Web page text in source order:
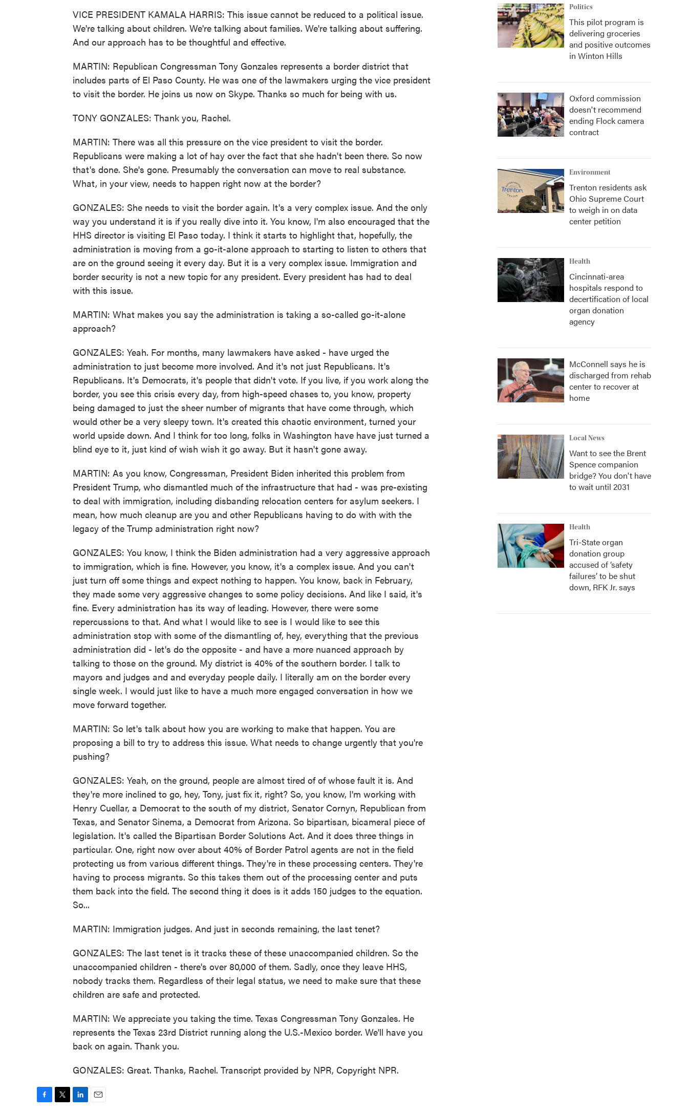
VICE PRESIDENT KAMALA HARRIS: This issue cannot be reduced to a political issue.
We're talking about children. We're talking about families. We're talking about suffering.
And our approach has to be thoughtful and effective.
MARTIN: Republican Congressman Tony Gonzales represents a border district that
includes parts of El Paso County. He was one of the lawmakers urging the vice president
to visit the border. He joins us now on Skype. Thanks so much for being with us.
TONY GONZALES: Thank you, Rachel.
MARTIN: There was all this pressure on the vice president to visit the border.
Republicans were making a lot of hay over the fact that she hadn't been there. So now
that's done. She's gone. Presumably the conversation can move to real substance.
What, in your view, needs to happen right now at the border?
GONZALES: She needs to visit the border again. It's a very complex issue. And the only
way you understand it is if you really dive into it. You know, I'm also encouraged that the
HHS director is visiting El Paso today. I think it starts to highlight that, hopefully, the
administration is moving from a go-it-alone approach to starting to listen to others that
are on the ground seeing it every day. But it is a very complex issue. Immigration and
border security is not a new topic for any president. Every president has had to deal
with this issue.
MARTIN: What makes you say the administration is taking a so-called go-it-alone
approach?
GONZALES: Yeah. For months, many lawmakers have asked - have urged the
administration to just become more involved. And it's not just Republicans. It's
Republicans. It's Democrats, it's people that didn't vote. If you live, if you work along the
border, you see this crisis every day, from high-speed chases to, you know, property
being damaged to just the sheer number of migrants that have come through, which
would other be a very sleepy town. It's created this chaotic environment, turned your
world upside down. And I think for too long, folks in Washington have have just turned a
blind eye to it, just kind of wish wish it go away. But it hasn't gone away.
MARTIN: As you know, Congressman, President Biden inherited this problem from
President Trump, who dismantled much of the infrastructure that had - was pre-existing
to deal with immigration, including disbanding relocation centers for asylum seekers. I
mean, how much cleanup are you and other Republicans having to do with with the
legacy of the Trump administration right now?
GONZALES: You know, I think the Biden administration had a very aggressive approach
to immigration, which is fine. However, you know, it's a complex issue. And you can't
just turn off some things and expect nothing to happen. You know, back in February,
they made some very aggressive changes to some policy decisions. And like I said, it's
fine. Every administration has its way of leading. However, there were some
repercussions to that. And what I would like to see is I would like to see this
administration stop with some of the dismantling of, hey, everything that the previous
administration did - let's do the opposite - and have a more nuanced approach by
talking to those on the ground. My district is 40% of the southern border. I talk to
mayors and judges and and everyday people daily. I literally am on the border every
single week. I would just like to have a much more engaged conversation in how we
move forward together.
MARTIN: So let's talk about how you are working to make that happen. You are
proposing a bill to try to address this issue. What needs to change urgently that you're
pushing?
GONZALES: Yeah, on the ground, people are almost tired of of whose fault it is. And
they're more inclined to go, hey, Tony, just fix it, right? So, you know, I'm working with
Henry Cuellar, a Democrat to the south of my district, Senator Cornyn, Republican from
Texas, and Senator Sinema, a Democrat from Arizona. So bipartisan, bicameral piece of
legislation. It's called the Bipartisan Border Solutions Act. And it does three things in
particular. One, right now over about 40% of Border Patrol agents are not in the field
protecting us from various different things. They're in these processing centers. They're
having to process migrants. So this takes them out of the processing center and puts
them back into the field. The second thing it does is it adds 150 judges to the equation.
So...
MARTIN: Immigration judges. And just in seconds remaining, the last tenet?
GONZALES: The last tenet is it tracks these of these unaccompanied children. So the
unaccompanied children - there's over 80,000 of them. Sadly, once they leave HHS,
nobody tracks them. Regardless of their legal status, we need to make sure that these
children are safe and protected.
MARTIN: We appreciate you taking the time. Texas Congressman Tony Gonzales. He
represents the Texas 23rd District running along the U.S.-Mexico border. We'll have you
back on again. Thank you.
GONZALES: Great. Thanks, Rachel. Transcript provided by NPR, Copyright NPR.
Politics
This pilot program is
delivering groceries
and positive outcomes
in Winton Hills
Oxford commission
doesn't recommend
ending Flock camera
contract
Environment
Trenton residents ask
Ohio Supreme Court
to weigh in on data
center petition
Health
Cincinnati-area
hospitals respond to
decertification of local
organ donation
agency
McConnell says he is
discharged from rehab
center to recover at
home
Local News
Want to see the Brent
Spence companion
bridge? You don't have
to wait until 2031
Health
Tri-State organ
donation group
accused of ‘safety
failures’ to be shut
down, RFK Jr. says